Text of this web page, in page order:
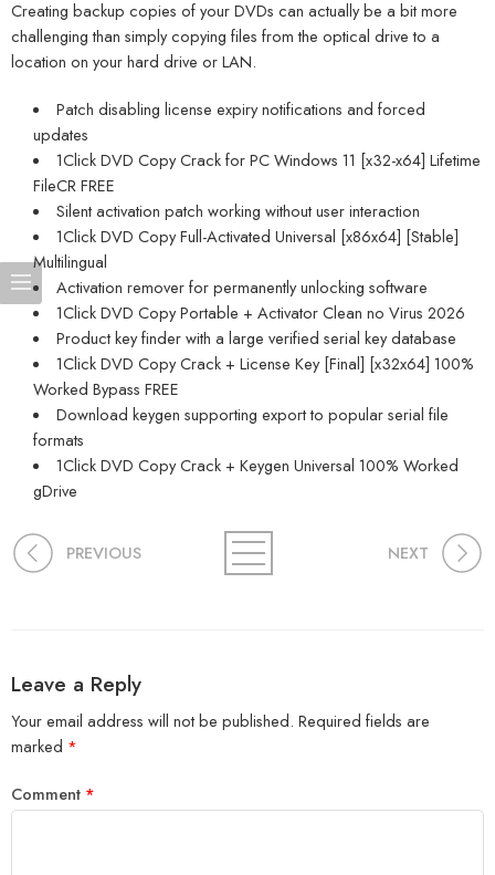
Creating backup copies of your DVDs can actually be a bit more
challenging than simply copying files from the optical drive to a
location on your hard drive or LAN.
Patch disabling license expiry notifications and forced
updates
1Click DVD Copy Crack for PC Windows 11 [x32-x64] Lifetime
FileCR FREE
Silent activation patch working without user interaction
1Click DVD Copy Full-Activated Universal [x86x64] [Stable]
Multilingual
Activation remover for permanently unlocking software
1Click DVD Copy Portable + Activator Clean no Virus 2026
Product key finder with a large verified serial key database
1Click DVD Copy Crack + License Key [Final] [x32x64] 100%
Worked Bypass FREE
Download keygen supporting export to popular serial file
formats
1Click DVD Copy Crack + Keygen Universal 100% Worked
gDrive
PREVIOUS NEXT
Leave a Reply
Your email address will not be published. Required fields are
marked *
Comment *